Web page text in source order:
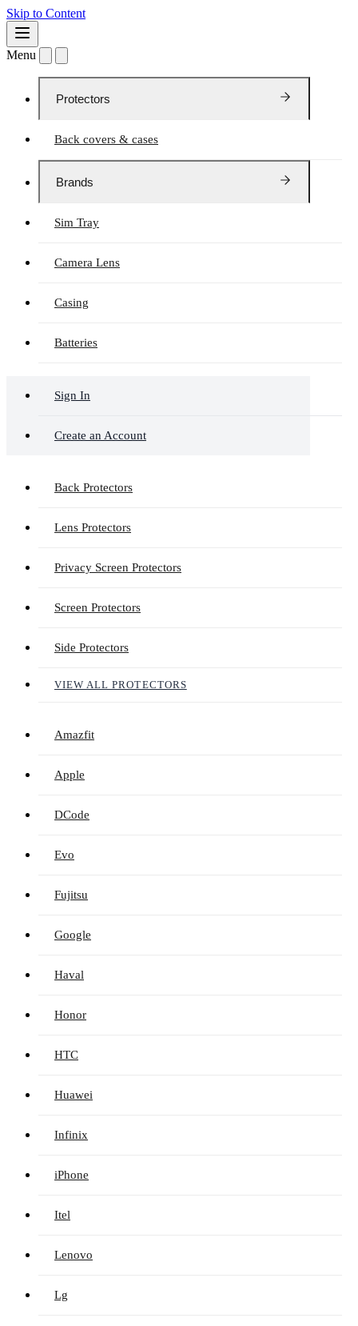
Skip to Content
Menu
Protectors
Back covers & cases
Brands
Sim Tray
Camera Lens
Casing
Batteries
Sign In
Create an Account
Back Protectors
Lens Protectors
Privacy Screen Protectors
Screen Protectors
Side Protectors
VIEW ALL PROTECTORS
Amazfit
Apple
DCode
Evo
Fujitsu
Google
Haval
Honor
HTC
Huawei
Infinix
iPhone
Itel
Lenovo
Lg